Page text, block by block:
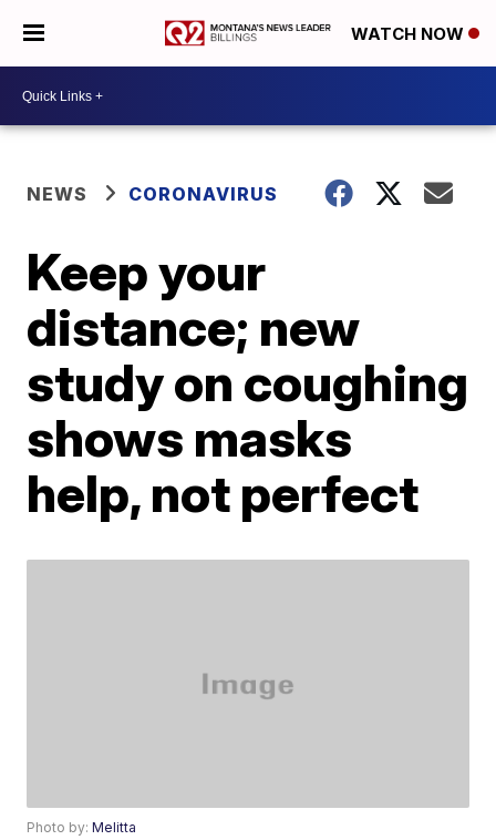
WATCH NOW
NEWS CORONAVIRUS
Keep your
distance; new
study on coughing
shows masks
help, not perfect
Photo by:Melitta